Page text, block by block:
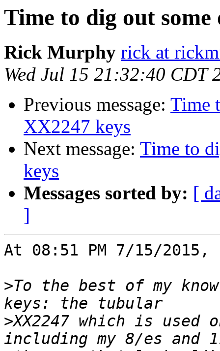
Time to dig out
Rick Murphy rick at
Wed Jul 15 21:32:40 CDT
Previous message: Time
XX2247 keys
Next message: Time to
keys
Messages sorted by: [
]
At 08:51 PM 7/15/
>To the best of my
>XX2247 which is used